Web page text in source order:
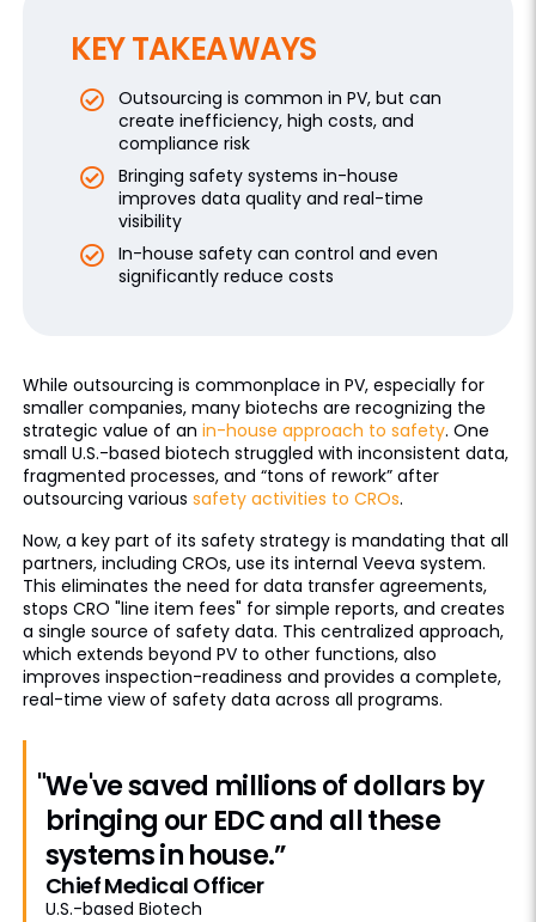
KEY TAKEAWAYS
Outsourcing is common in PV, but can
create inefficiency, high costs, and
compliance risk
Bringing safety systems in-house
improves data quality and real-time
visibility
In-house safety can control and even
significantly reduce costs
While outsourcing is commonplace in PV, especially for
smaller companies, many biotechs are recognizing the
strategic value of an in-house approach to safety. One
small U.S.-based biotech struggled with inconsistent data,
fragmented processes, and “tons of rework” after
outsourcing various safety activities to CROs.
Now, a key part of its safety strategy is mandating that all
partners, including CROs, use its internal Veeva system.
This eliminates the need for data transfer agreements,
stops CRO "line item fees" for simple reports, and creates
a single source of safety data. This centralized approach,
which extends beyond PV to other functions, also
improves inspection-readiness and provides a complete,
real-time view of safety data across all programs.
"We've saved millions of dollars by
bringing our EDC and all these
systems in house.”
Chief Medical Officer
U.S.-based Biotech